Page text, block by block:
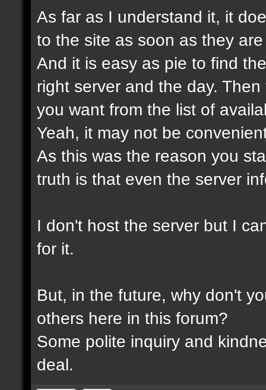
As far as I understand it, it
to the site as soon as they
And it is easy as pie to find
right server and the day.
you want from the list of
Yeah, it may not be
As this was the reason you
truth is that even the server
I don't host the server but I
for it.
But, in the future, why don't
others here in this forum?
Some polite inquiry and
deal.